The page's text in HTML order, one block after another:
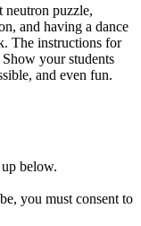
neutron puzzle,
and having a dance
The instructions for
your students
and even fun.
below.
you must consent to